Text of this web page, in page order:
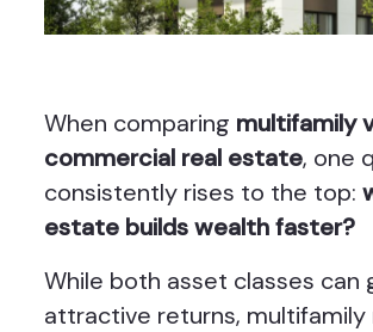
When comparing multifamily
commercial real estate, one
consistently rises to the top:
estate builds wealth faster?
While both asset classes can
attractive returns, multifamily